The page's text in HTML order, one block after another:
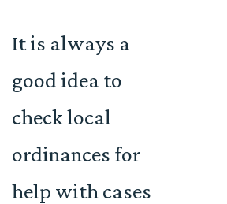
It is always a
good idea to
check local
ordinances for
help with cases